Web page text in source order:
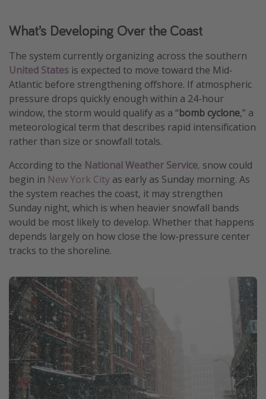
Departing Chicago
Departing Washington/Baltimore
Departing New York
Departing Canada
Travel inspiration
Captains log
Deals under $500
Get more vacation days
What’s Developing Over the Coast
The system currently organizing across the southern
United States is expected to move toward the Mid-
Atlantic before strengthening offshore. If atmospheric
pressure drops quickly enough within a 24-hour
window, the storm would qualify as a “bomb cyclone,” a
meteorological term that describes rapid intensification
rather than size or snowfall totals.
According to the National Weather Service, snow could
begin in New York City as early as Sunday morning. As
the system reaches the coast, it may strengthen
Sunday night, which is when heavier snowfall bands
would be most likely to develop. Whether that happens
depends largely on how close the low-pressure center
tracks to the shoreline.